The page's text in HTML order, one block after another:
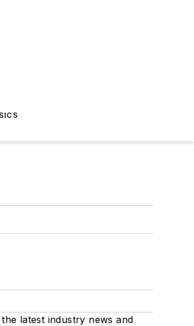
latest industry news and